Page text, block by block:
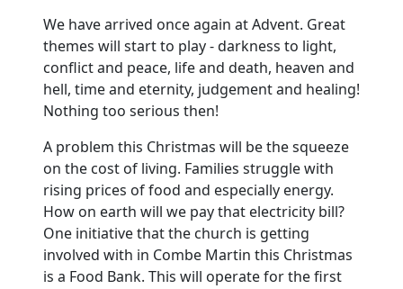
We have arrived once again at Advent. Great
themes will start to play - darkness to light,
conflict and peace, life and death, heaven and
hell, time and eternity, judgement and healing!
Nothing too serious then!
A problem this Christmas will be the squeeze
on the cost of living. Families struggle with
rising prices of food and especially energy.
How on earth will we pay that electricity bill?
One initiative that the church is getting
involved with in Combe Martin this Christmas
is a Food Bank. This will operate for the first